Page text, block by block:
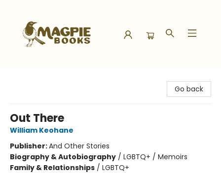
Go back
Out There
William Keohane
Publisher:And Other Stories
Biography & Autobiography / LGBTQ+ / Memoirs
Family & Relationships / LGBTQ+